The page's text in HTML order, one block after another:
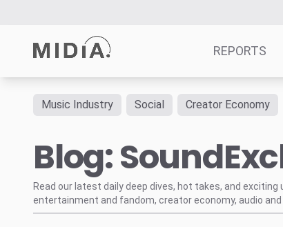
REPORTS
Reports
Survey Explorer
Data Explorer
Consulting
Music Industry Social Creator Economy
Blog:
Read our latest daily deep dives, hot takes, and
entertainment and fandom, creator economy, audio and